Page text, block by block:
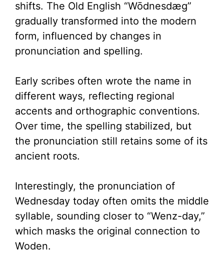
shifts. The Old English “Wōdnesdæg”
gradually transformed into the modern
form, influenced by changes in
pronunciation and spelling.
Early scribes often wrote the name in
different ways, reflecting regional
accents and orthographic conventions.
Over time, the spelling stabilized, but
the pronunciation still retains some of its
ancient roots.
Interestingly, the pronunciation of
Wednesday today often omits the middle
syllable, sounding closer to “Wenz-day,”
which masks the original connection to
Woden.